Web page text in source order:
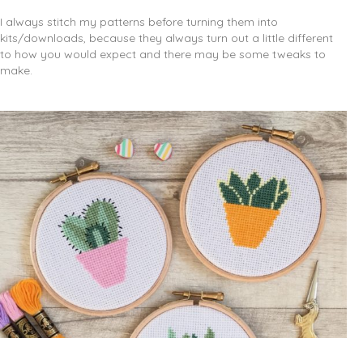
I always stitch my patterns before turning them into
kits/downloads, because they always turn out a little different
to how you would expect and there may be some tweaks to
make.